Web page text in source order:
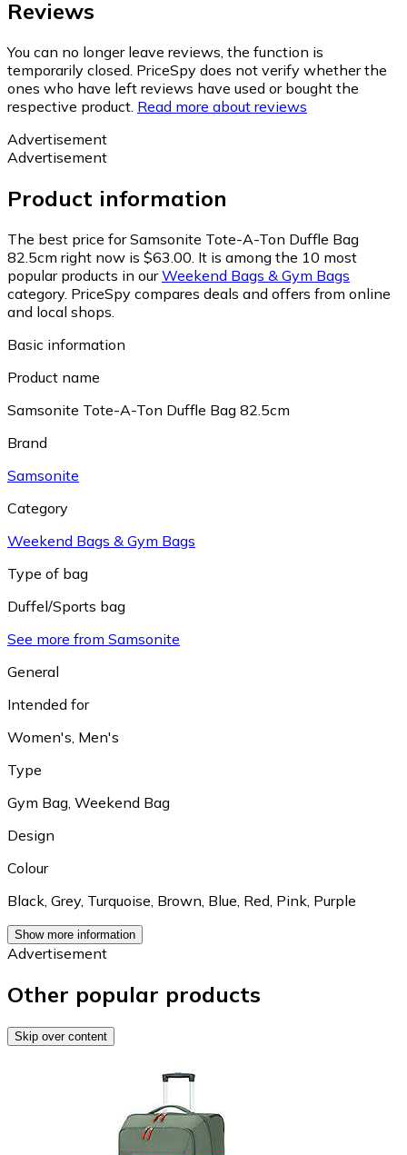
Reviews
You can no longer leave reviews, the function is
temporarily closed. PriceSpy does not verify whether the
ones who have left reviews have used or bought the
respective product. Read more about reviews
Advertisement
Advertisement
Product information
The best price for Samsonite Tote-A-Ton Duffle Bag
82.5cm right now is $63.00. It is among the 10 most
popular products in ourWeekend Bags & Gym Bags
category. PriceSpy compares deals and offers from online
and local shops.
Basic information
Product name
Samsonite Tote-A-Ton Duffle Bag 82.5cm
Brand
Samsonite
Category
Weekend Bags & Gym Bags
Type of bag
Duffel/Sports bag
See more from Samsonite
General
Intended for
Women's Men's
Type
Gym Bag Weekend Bag
Design
Colour
Black Grey, Turquoise Brown Blue Red Pink Purple
Show more information
Advertisement
Other popular products
Skip over content